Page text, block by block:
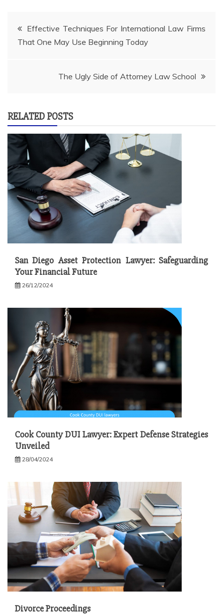
Post
navigation
Effective Techniques For International Law Firms
That One May Use Beginning Today
The Ugly Side of Attorney Law School
RELATED POSTS
San Diego Asset Protection Lawyer: Safeguarding
Your Financial Future
26/12/2024
Cook County DUI Lawyer: Expert Defense Strategies
Unveiled
28/04/2024
Divorce Proceedings